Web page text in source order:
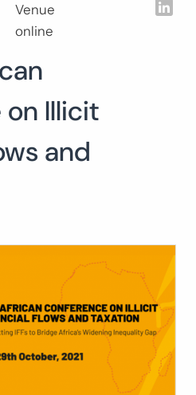
Venue
online
Illicit
and